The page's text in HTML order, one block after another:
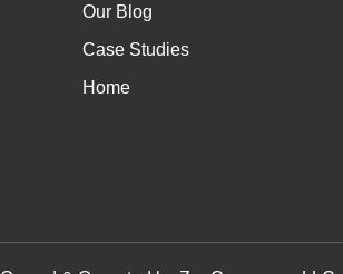
Our Blog
Case Studies
Home